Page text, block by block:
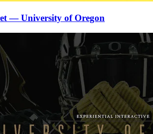
— University of Oregon